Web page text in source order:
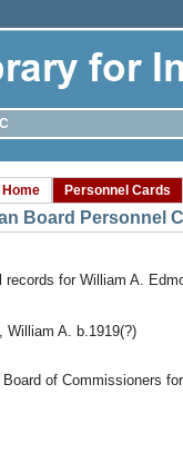
Personnel Cards
Board Personnel
records for William A.
William A. b.1919(?)
of Commissioners